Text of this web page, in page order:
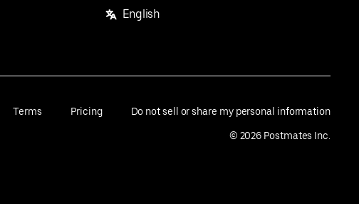
English
Terms Pricing Do not sell or share my personal information
© 2026 Postmates Inc.